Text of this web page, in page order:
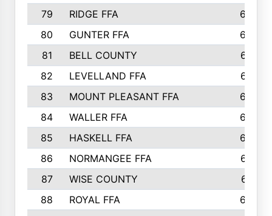
79
RIDGE FFA
684
80
GUNTER FFA
682
81
BELL COUNTY
679
82
LEVELLAND FFA
673
83
MOUNT PLEASANT FFA
669
84
WALLER FFA
666
85
HASKELL FFA
659
86
NORMANGEE FFA
657
87
WISE COUNTY
651
88
ROYAL FFA
644